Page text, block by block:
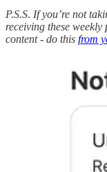
P.S.S. If you’re not
receiving these
content - do this from